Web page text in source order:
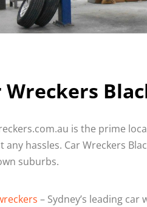
Wreckers
is the prime
any hassles. Car Wreckers
suburbs.
– Sydney’s leading car